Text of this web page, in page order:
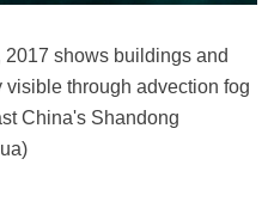
shows buildings and
through advection fog
China's Shandong